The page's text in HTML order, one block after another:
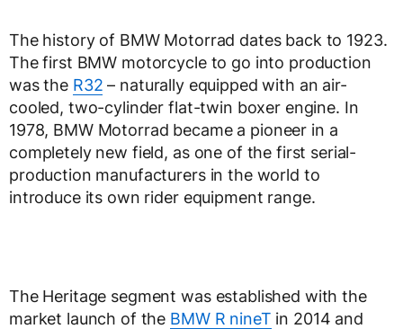
The history of BMW Motorrad dates back to 1923.
The first BMW motorcycle to go into production
was the R32 – naturally equipped with an air-
cooled, two-cylinder flat-twin boxer engine. In
1978, BMW Motorrad became a pioneer in a
completely new field, as one of the first serial-
production manufacturers in the world to
introduce its own rider equipment range.
The Heritage segment was established with the
market launch of the BMW R nineT in 2014 and